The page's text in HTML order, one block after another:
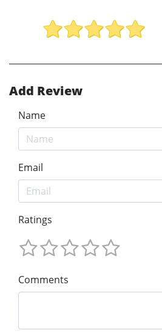
Add Review
Name
Email
Ratings
Comments